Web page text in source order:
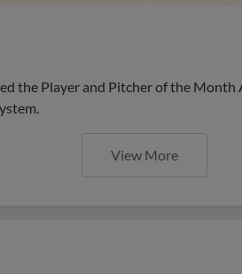
the Player and Pitcher of the
View More